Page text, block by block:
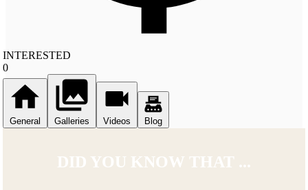
INTERESTED
0
General Galleries Videos Blog
DID YOU KNOW THAT ...